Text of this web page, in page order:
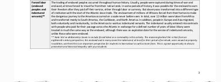
3
Forced labor
(enslaved
peoples and
indentured
servants)**
The trading of enslaved peoples occurred throughout human history. Usually, people were captured during times of war and
enslaved, at times forced to travel far from their native lands. In some periods of history, it was possible for the enslavedto earn
their freedom after they paid off their service, either through labor or currency. But slavery was transformed into a different type
of institution with the start of the Atlantic slave trade. The enslavement of millions of Africans forced from their homes to make
the dangerous journey to the Americas occurred on a scale never before seen. In total, over 12 million were taken from Africa
and transferred mainly to South America, the Caribbean, and North America. In addition, people in Europe and Asia migrated,
both voluntarily and involuntarily, to the Americas to work as indentured servants. The indentured usually entered into contracts
with people who paid for their passage across the Atlantic in exchange for a defined number of years of labor. Many were
treated in much the same way as the enslaved, although there was an expiration date for the service of indentured servants,
unlike those who were enslaved.
** Note: We’ve deliberately chosen to include forced labor as a commodity in this activity. The reasoning behind this is that from an
eighteenth-century perspective, the enslaved and in many cases the indentured, at least for their period of servitude, were viewed as property.
In addition, we think this is an important perspective for students to learn about as well as learn from. This is a great opp ortunity to discuss
presentism and historical empathy with your students.